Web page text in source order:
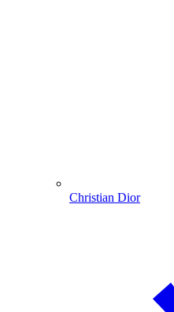
Christian Dior